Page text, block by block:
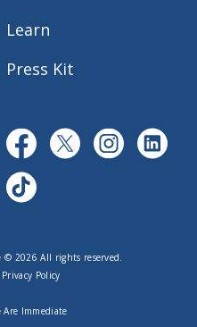
Learn
Press Kit
© 2026 All rights reserved.
Privacy Policy
Are Immediate